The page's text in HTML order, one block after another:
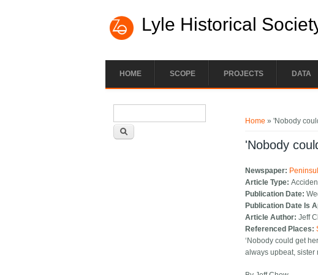
Lyle Historical
HOME SCOPE PROJECTS DATA
Home » 'Nobody
'Nobody
Newspaper:
Article Type:
Publication Date:
Publication Date Is
Article Author:Jeff
Referenced Places:
‘Nobody could get
always upbeat, sister